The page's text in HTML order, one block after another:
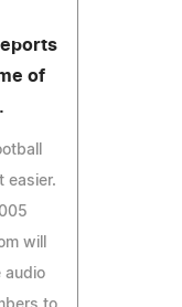
of
easier.
will
audio